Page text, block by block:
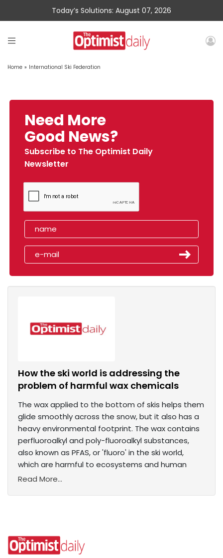
Today’s Solutions: August 07, 2026
Home » International Ski Federation
Need More
Good News?
Subscribe to The Optimist Daily
Newsletter
How the ski world is addressing the
problem of harmful wax chemicals
The wax applied to the bottom of skis helps them
glide smoothly across the snow, but it also has a
heavy environmental footprint. The wax contains
perfluoroalkyl and poly-fluoroalkyl substances,
also known as PFAS, or 'fluoro' in the ski world,
which are harmful to ecosystems and human
Read More...